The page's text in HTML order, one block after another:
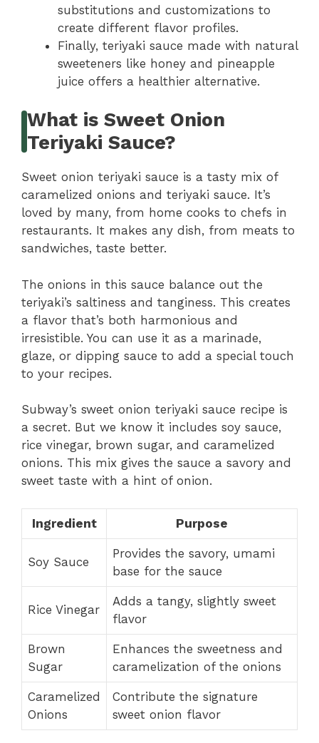
substitutions and customizations to
create different flavor profiles.
Finally, teriyaki sauce made with natural
sweeteners like honey and pineapple
juice offers a healthier alternative.
What is Sweet Onion
Teriyaki Sauce?
Sweet onion teriyaki sauce is a tasty mix of
caramelized onions and teriyaki sauce. It’s
loved by many, from home cooks to chefs in
restaurants. It makes any dish, from meats to
sandwiches, taste better.
The onions in this sauce balance out the
teriyaki’s saltiness and tanginess. This creates
a flavor that’s both harmonious and
irresistible. You can use it as a marinade,
glaze, or dipping sauce to add a special touch
to your recipes.
Subway’s sweet onion teriyaki sauce recipe is
a secret. But we know it includes soy sauce,
rice vinegar, brown sugar, and caramelized
onions. This mix gives the sauce a savory and
sweet taste with a hint of onion.
Ingredient Purpose
Soy Sauce
Provides the savory, umami
base for the sauce
Rice Vinegar
Adds a tangy, slightly sweet
flavor
Brown
Sugar
Enhances the sweetness and
caramelization of the onions
Caramelized
Onions
Contribute the signature
sweet onion flavor